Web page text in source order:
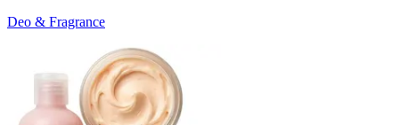
Deo & Fragrance